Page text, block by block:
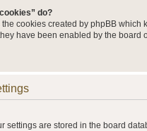
do?
cookies created by phpBB
have been enabled by the
settings are stored in the board